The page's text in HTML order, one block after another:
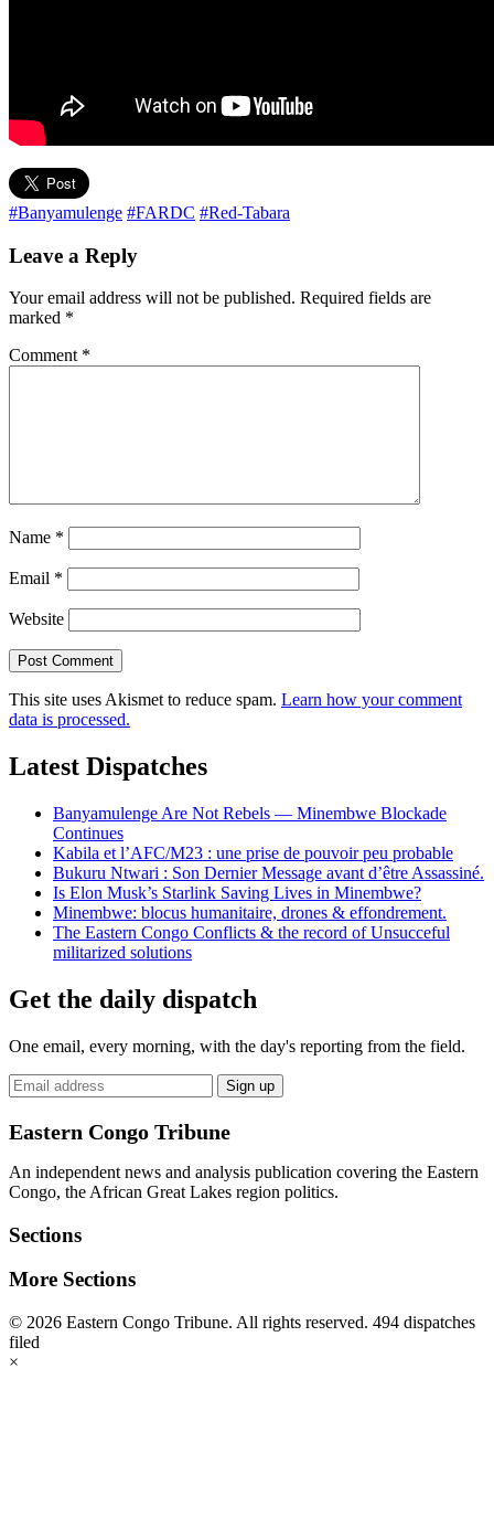
#Banyamulenge #FARDC #Red-Tabara
Leave a Reply
Your email address will not be published. Required fields are
marked *
Comment *
Name *
Email *
Website
This site uses Akismet to reduce spam. Learn how your comment
data is processed.
Latest Dispatches
Banyamulenge Are Not Rebels — Minembwe Blockade
Continues
Kabila et l’AFC/M23 : une prise de pouvoir peu probable
Bukuru Ntwari : Son Dernier Message avant d’être Assassiné.
Is Elon Musk’s Starlink Saving Lives in Minembwe?
Minembwe: blocus humanitaire, drones & effondrement.
The Eastern Congo Conflicts & the record of Unsucceful
militarized solutions
Get the daily dispatch
One email, every morning, with the day's reporting from the field.
Email
address
Sign up
Eastern Congo Tribune
An independent news and analysis publication covering the Eastern
Congo, the African Great Lakes region politics.
Sections
More Sections
© 2026 Eastern Congo Tribune. All rights reserved. 494 dispatches
filed
×